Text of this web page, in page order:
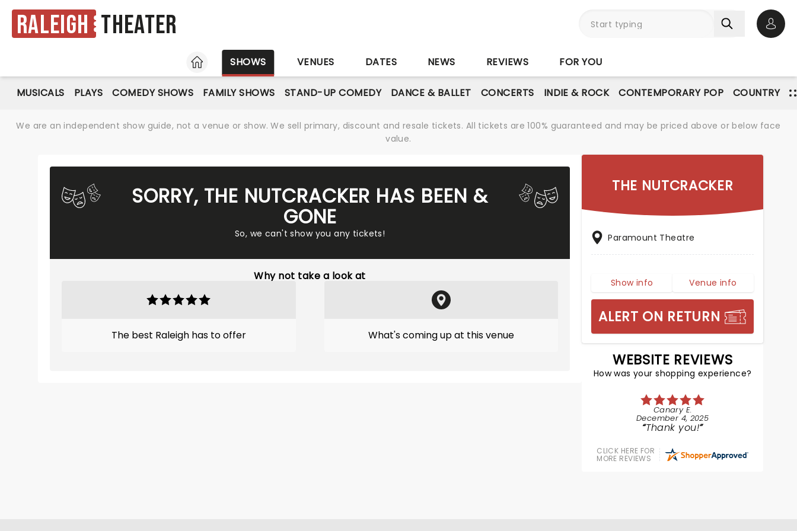
Raleigh Theater
HOME
SHOWS VENUES DATES NEWS REVIEWS FOR YOU
MUSICALS PLAYS COMEDY SHOWS FAMILY SHOWS STAND-UP COMEDY DANCE & BALLET CONCERTS INDIE & ROCK CONTEMPORARY POP COUNTRY
We are an independent show guide, not a venue or show. We sell primary, discount and resale tickets. All tickets are 100% guaranteed and may be priced above or below face
value.
SORRY, THE NUTCRACKER HAS BEEN &
GONE
So, we can't show you any tickets!
Why not take a look at
The best Raleigh has to offer What's coming up at this venue
THE NUTCRACKER
Paramount Theatre
Show info Venue info
ALERT ON RETURN
WEBSITE REVIEWS
How was your shopping experience?
Canary E.
December 4, 2025
Thank you!
CLICK HERE FOR
MORE REVIEWS